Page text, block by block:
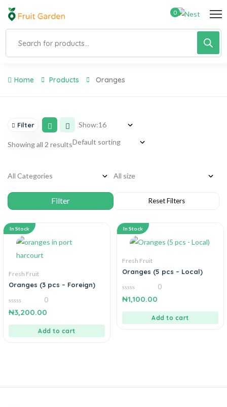
0
Home Products Oranges
Filter Show:
Showing all 2 results
In Stock
Fresh Fruit
Oranges (3 pcs – Foreign)
0
out
5
0
₦3,200.00
Add to cart
In Stock
Fresh Fruit
Oranges (5 pcs – Local)
0
out
5
0
₦1,100.00
Add to cart